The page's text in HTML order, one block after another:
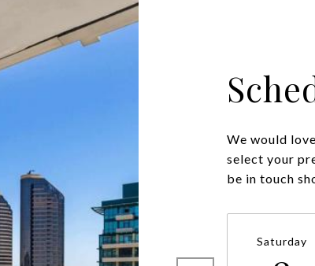
We would
select your
be in touch
Saturday